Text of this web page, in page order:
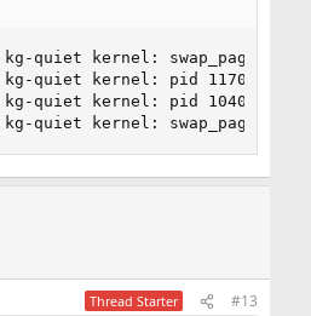
kg-quiet kernel:
kg-quiet kernel: pid 1170
kg-quiet kernel: pid 1040
kg-quiet kernel:
Thread Starter #13